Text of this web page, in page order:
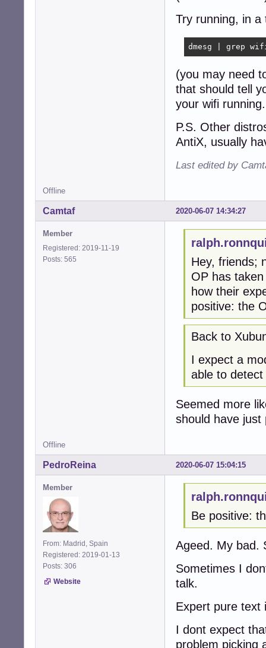
Try running, in a
dmesg | grep
(you may need
that should tell
your wifi running.
P.S. Other
AntiX, usually
Last edited by
Offline
2020-06-07 14:34:27
Camtaf
Member
Registered: 2019-11-19
Posts: 565
Hey, friends;
OP has
how their
positive: the
Back to
I expect a
able to
Seemed more
should have
Offline
2020-06-07 15:04:15
PedroReina
Member
From: Madrid, Spain
Registered: 2019-01-13
Posts: 306
Website
Be positive:
Ageed. My bad.
Sometimes I
talk.
Expert pure text
I dont expect
problem picking